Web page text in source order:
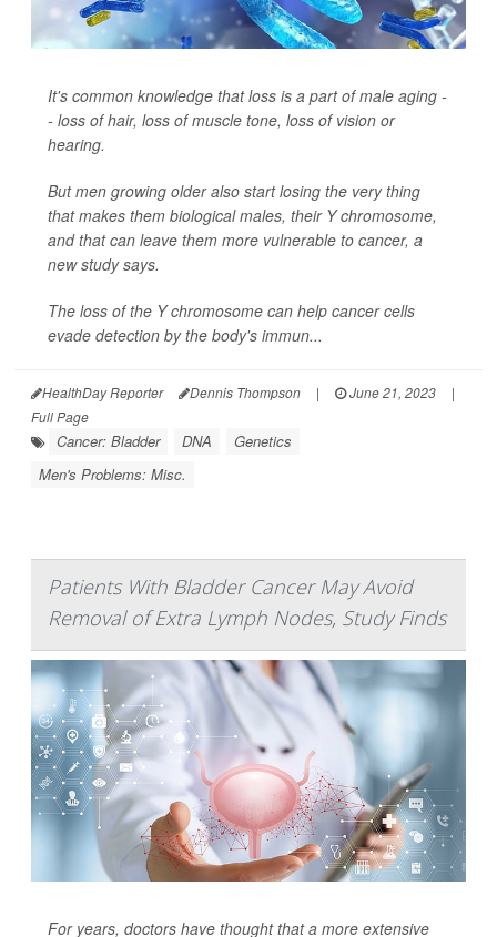
It's common knowledge that loss is a part of male aging -
- loss of hair, loss of muscle tone, loss of vision or
hearing.
But men growing older also start losing the very thing
that makes them biological males, their Y chromosome,
and that can leave them more vulnerable to cancer, a
new study says.
The loss of the Y chromosome can help cancer cells
evade detection by the body's immun...
HealthDay Reporter Dennis Thompson | June 21, 2023
|
Full Page
Cancer: Bladder DNA
Genetics
Men's Problems: Misc.
Patients With Bladder Cancer May Avoid
Removal of Extra Lymph Nodes, Study Finds
For years, doctors have thought that a more extensive